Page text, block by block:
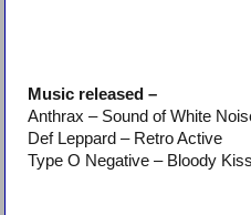
Music released –
Anthrax – Sound of White
Def Leppard – Retro Active
Type O Negative – Bloody